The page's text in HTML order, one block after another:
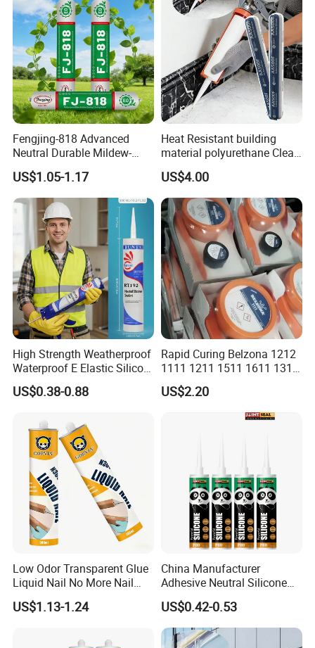
Fengjing-818 Advanced
Neutral Durable Mildew-
Resistant Ms Sausage
Sealant for Construction
US$1.05-1.17
Heat Resistant building
material polyurethane Clear
adhesive sealant Acetic
Multipurpose Glass
Weatherproof RTV acid
Silicone Sealant
US$4.00
High Strength Weatherproof
Waterproof E Elastic Silicon
Adhesive Glue for Windows
and Doors
US$0.38-0.88
Rapid Curing Belzona 1212
1111 1211 1511 1611 1311
Epoxy Resin Camical
US$2.20
Low Odor Transparent Glue
Liquid Nail No More Nail
Sealant
US$1.13-1.24
China Manufacturer
Adhesive Neutral Silicone
Sealant High Performance
Acetic Acid Silicone Sealant
US$0.42-0.53